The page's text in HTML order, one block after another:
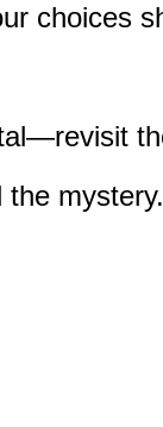
choices
the mystery.